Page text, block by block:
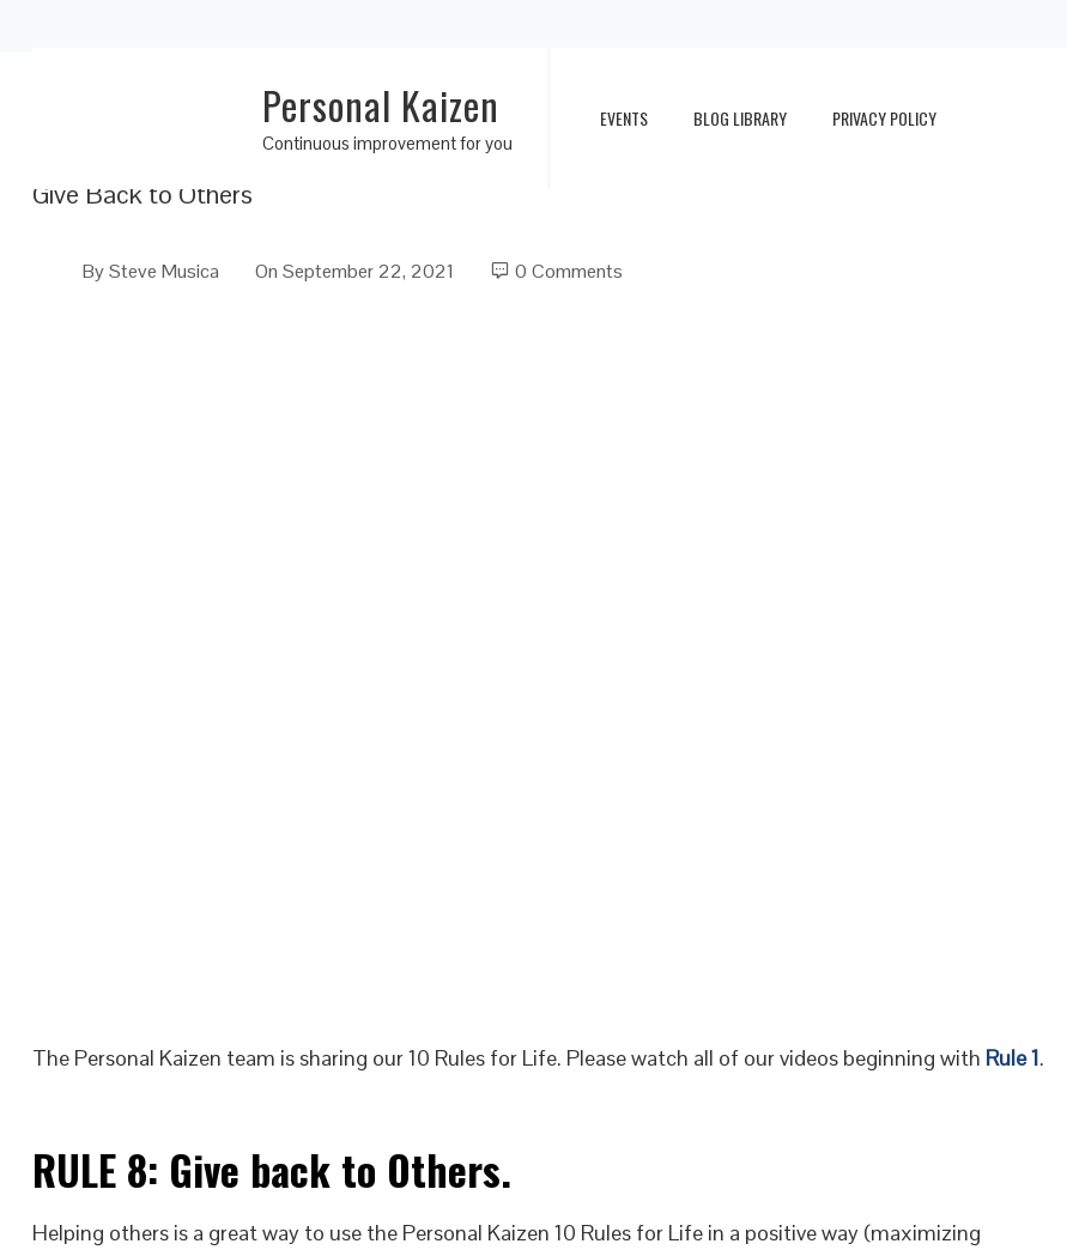
Personal Kaizen
Continuous improvement for you
EVENTS BLOG LIBRARY PRIVACY POLICY
Personal Kaizen 10 Rules for Life: Rule 8
Give Back to Others
BySteve Musica On September 22, 2021 0 Comments
The Personal Kaizen team is sharing our 10 Rules for Life. Please watch all of our videos beginning with Rule 1.
RULE 8: Give backto Others.
Helping others is a great way to use the Personal Kaizen 10 Rules for Life in a positive way (maximizing